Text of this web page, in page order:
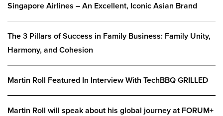
Singapore Airlines – An Excellent, Iconic Asian Brand
The 3 Pillars of Success in Family Business: Family Unity,
Harmony, and Cohesion
Martin Roll Featured In Interview With TechBBQ GRILLED
Martin Roll will speak about his global journey at FORUM+